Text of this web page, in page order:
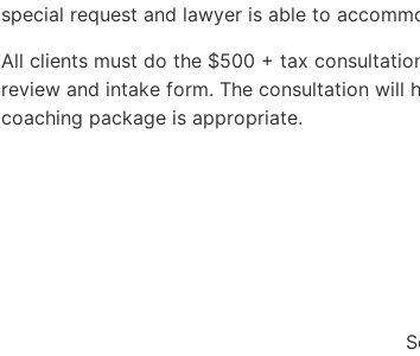
special request and lawyer is able to
All clients must do the $500 + tax
review and intake form. The consultation will
coaching package is appropriate.